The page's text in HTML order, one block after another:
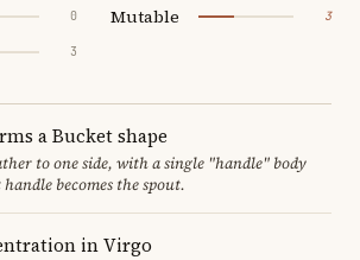
0
3
Mutable 3
a Bucket shape
to one side, with a single "handle" body
becomes the spout.
in Virgo